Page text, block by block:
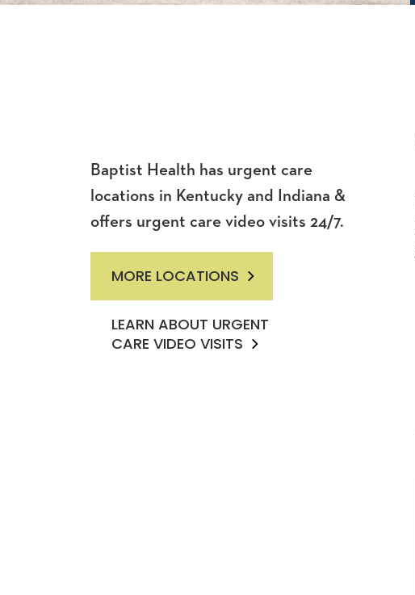
Baptist Health has urgent care
locations in Kentucky and Indiana &
offers urgent care video visits 24/7.
MORE LOCATIONS
LEARN ABOUT URGENT
CARE VIDEO VISITS